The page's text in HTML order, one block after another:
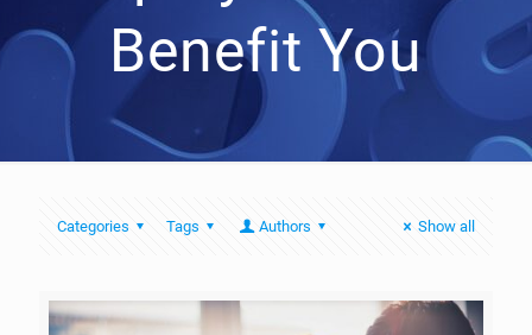
Benefit You
Categories Tags Authors Show all